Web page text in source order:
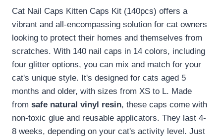
Cat Nail Caps Kitten Caps Kit (140pcs) offers a
vibrant and all-encompassing solution for cat owners
looking to protect their homes and themselves from
scratches. With 140 nail caps in 14 colors, including
four glitter options, you can mix and match for your
cat's unique style. It's designed for cats aged 5
months and older, with sizes from XS to L. Made
from safe natural vinyl resin, these caps come with
non-toxic glue and reusable applicators. They last 4-
8 weeks, depending on your cat's activity level. Just